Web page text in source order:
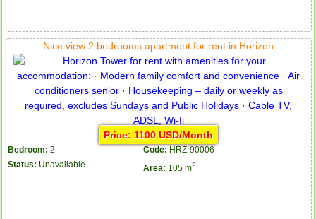
Nice view 2 bedrooms apartment for rent in Horizon
Price: 1100 USD/Month
Bedroom: 2 Code: HRZ-90006
Status: Unavailable Area: 105 m2